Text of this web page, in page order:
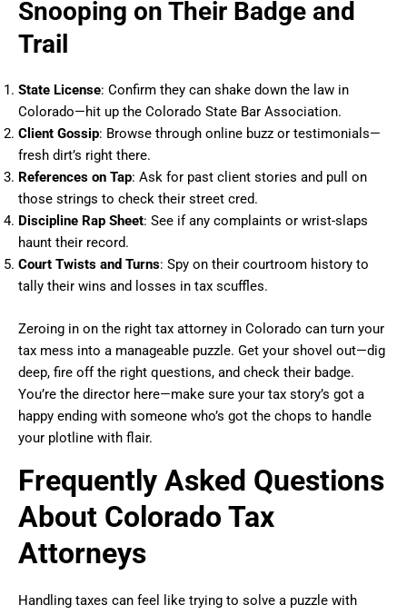
Snooping on Their Badge and
Trail
State License: Confirm they can shake down the law in
Colorado—hit up the Colorado State Bar Association.
Client Gossip: Browse through online buzz or testimonials—
fresh dirt’s right there.
References on Tap: Ask for past client stories and pull on
those strings to check their street cred.
Discipline Rap Sheet: See if any complaints or wrist-slaps
haunt their record.
Court Twists and Turns: Spy on their courtroom history to
tally their wins and losses in tax scuffles.
Zeroing in on the right tax attorney in Colorado can turn your
tax mess into a manageable puzzle. Get your shovel out—dig
deep, fire off the right questions, and check their badge.
You’re the director here—make sure your tax story’s got a
happy ending with someone who’s got the chops to handle
your plotline with flair.
Frequently Asked Questions
About Colorado Tax
Attorneys
Handling taxes can feel like trying to solve a puzzle with